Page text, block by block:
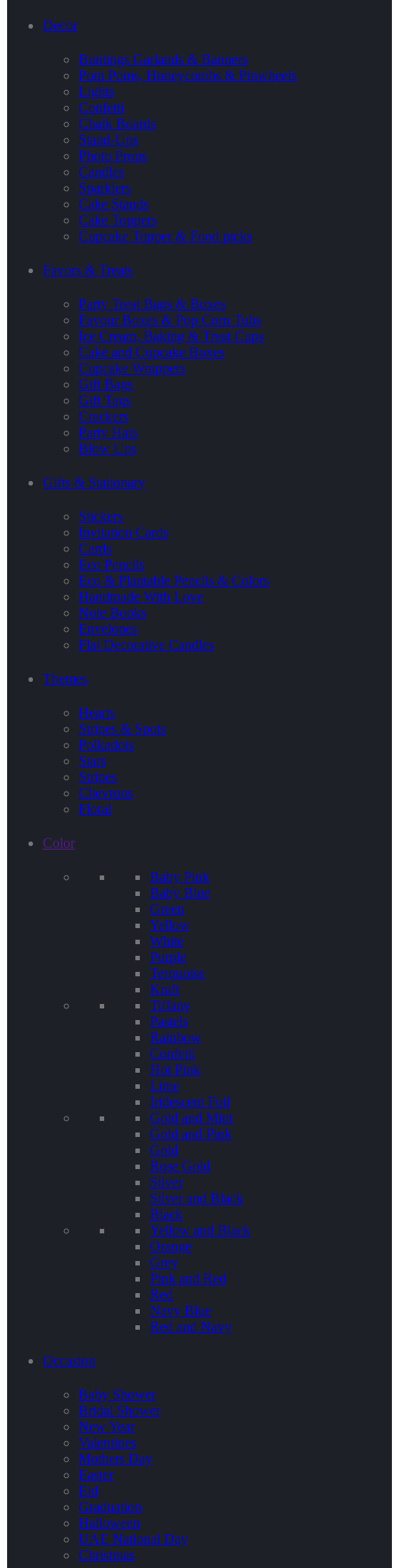
Decor
Buntings Garlands & Banners
Pom Poms, Honeycombs & Pinwheels
Lights
Confetti
Chalk Boards
Stand-Ups
Photo Props
Candles
Sparklers
Cake Stands
Cake Toppers
Cupcake Topper & Food picks
Favors & Treats
Party Treat Bags & Boxes
Favour Boxes & Pop Corn Tubs
Ice Cream, Baking & Treat Cups
Cake and Cupcake Boxes
Cupcake Wrappers
Gift Bags
Gift Tags
Crackers
Party Hats
Blow Ups
Gifts & Stationary
Stickers
Invitation Cards
Cards
Eco Pencils
Eco & Plantable Pencils & Colors
Handmade With Love
Note Books
Envelopes
Flat Decorative Candles
Themes
Hearts
Stripes & Spots
Polkadots
Stars
Stripes
Chevrons
Floral
Color
Baby Pink
Baby Blue
Green
Yellow
White
Purple
Terquoise
Kraft
Tiffany
Pastels
Rainbow
Confetti
Hot Pink
Lime
Iridescent Foil
Gold and Mint
Gold and Pink
Gold
Rose Gold
Silver
Silver and Black
Black
Yellow and Black
Orange
Grey
Pink and Red
Red
Navy Blue
Red and Navy
Occasion
Baby Shower
Bridal Shower
New Year
Valentines
Mothers Day
Easter
Eid
Graduation
Halloween
UAE National Day
Christmas